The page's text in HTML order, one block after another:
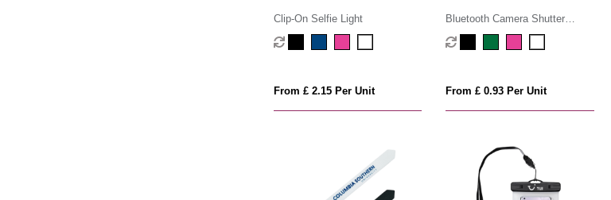
Clip-On Selfie Light
From £ 2.15 Per Unit
Bluetooth Camera Shutter
Remote
From £ 0.93 Per Unit